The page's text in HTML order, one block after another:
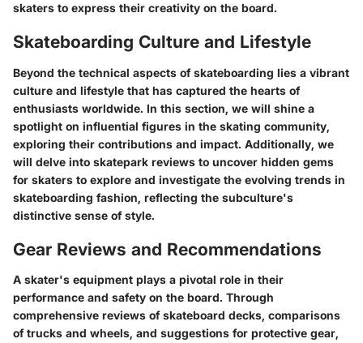
skaters to express their creativity on the board.
Skateboarding Culture and Lifestyle
Beyond the technical aspects of skateboarding lies a vibrant
culture and lifestyle that has captured the hearts of
enthusiasts worldwide. In this section, we will shine a
spotlight on influential figures in the skating community,
exploring their contributions and impact. Additionally, we
will delve into skatepark reviews to uncover hidden gems
for skaters to explore and investigate the evolving trends in
skateboarding fashion, reflecting the subculture's
distinctive sense of style.
Gear Reviews and Recommendations
A skater's equipment plays a pivotal role in their
performance and safety on the board. Through
comprehensive reviews of skateboard decks, comparisons
of trucks and wheels, and suggestions for protective gear,